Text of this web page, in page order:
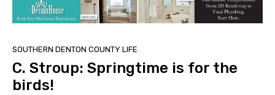
SOUTHERN DENTON COUNTY LIFE
C. Stroup: Springtime is for the
birds!